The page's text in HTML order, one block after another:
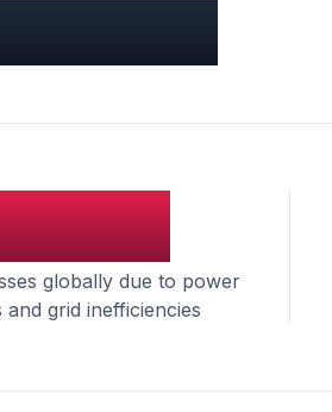
globally due to power
and grid inefficiencies